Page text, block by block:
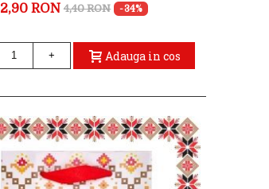
2,90 RON 4,40 RON -34%
+ Adauga in cos